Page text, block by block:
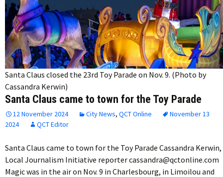
Santa Claus closed the 23rd Toy Parade on Nov. 9. (Photo by
Cassandra Kerwin)
Santa Claus came to town for the Toy Parade
12 November 2024 City News, QCT Online
November 13
2024
QCT Editor
Santa Claus came to town for the Toy Parade Cassandra Kerwin,
Local Journalism Initiative reporter cassandra@qctonline.com
Magic was in the air on Nov. 9 in Charlesbourg, in Limoilou and